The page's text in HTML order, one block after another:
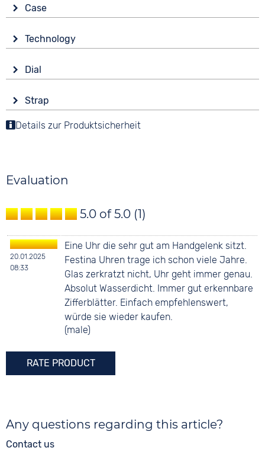
Case
Sapphire glass
Shape
round
Material
Stainless steel
Colour
Technology
Automatic
Functions
Date
Dial
Analogue
Colour
None
Strap
Colour
Folding buckle
Details zur Produktsicherheit
Evaluation
5.0 of 5.0 (1)
20.01.2025
08:33
Eine Uhr die sehr gut am Handgelenk sitzt.
Festina Uhren trage ich schon viele Jahre.
Glas zerkratzt nicht, Uhr geht immer genau.
Absolut Wasserdicht. Immer gut erkennbare
Zifferblätter. Einfach empfehlenswert,
würde sie wieder kaufen.
(male)
RATE PRODUCT
Any questions regarding this article?
Contact us